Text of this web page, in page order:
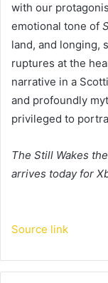
with our
emotional tone of
land, and longing,
ruptures at the
narrative in a
and profoundly
privileged to
The Still Wakes
arrives today for
Source link